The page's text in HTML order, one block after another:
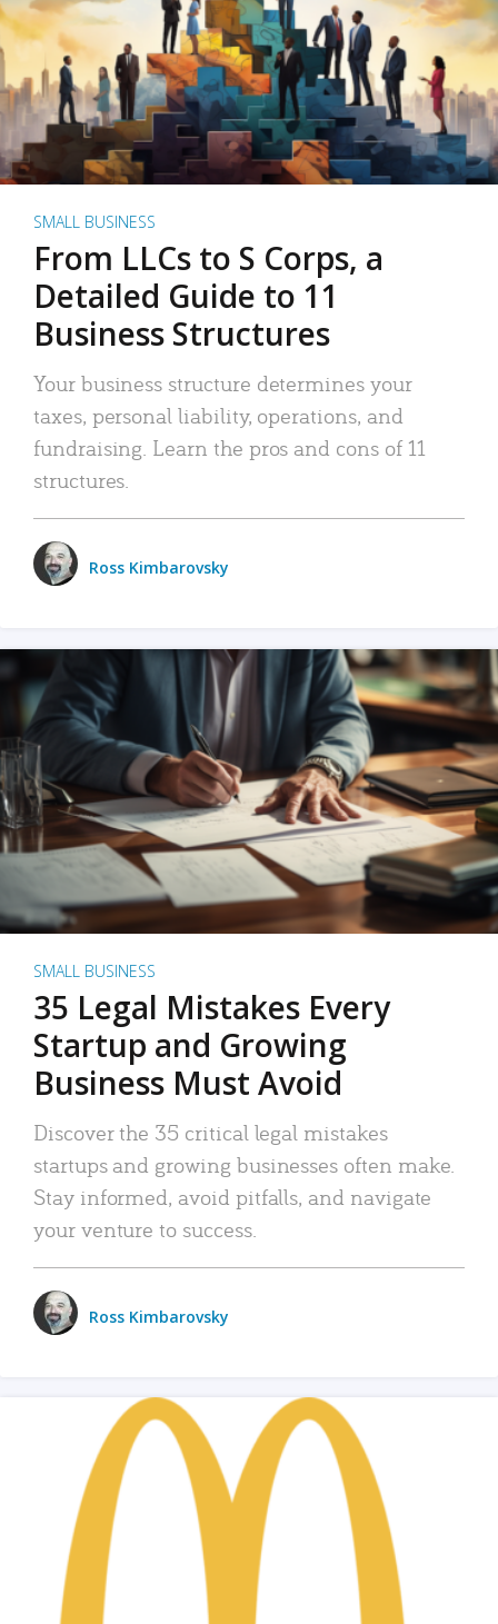
SMALL BUSINESS
From LLCs to S Corps, a
Detailed Guide to 11
Business Structures
Your business structure determines your
taxes, personal liability, operations, and
fundraising. Learn the pros and cons of 11
structures.
Ross Kimbarovsky
SMALL BUSINESS
35 Legal Mistakes Every
Startup and Growing
Business Must Avoid
Discover the 35 critical legal mistakes
startups and growing businesses often make.
Stay informed, avoid pitfalls, and navigate
your venture to success.
Ross Kimbarovsky